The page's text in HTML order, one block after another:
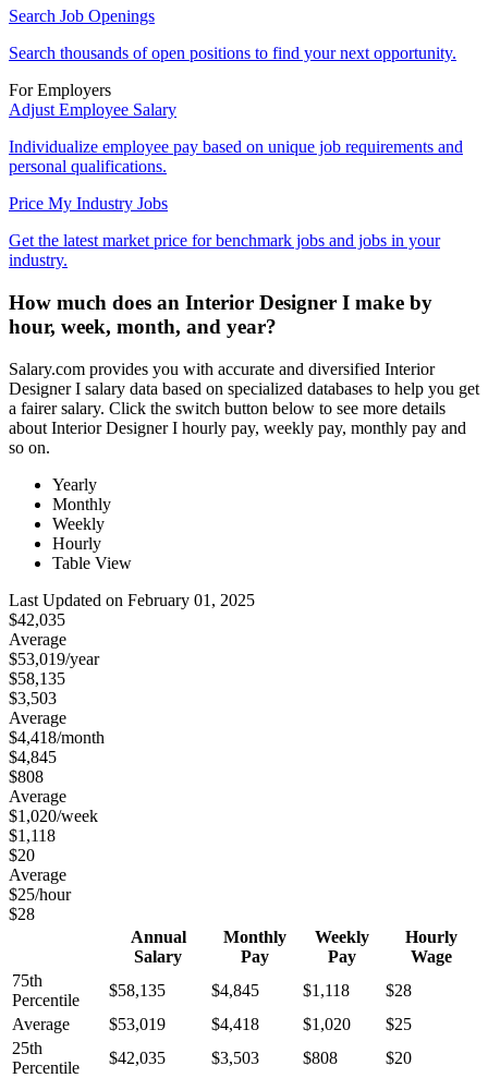
Search Job Openings
Search thousands of open positions to find your next opportunity.
For Employers
Adjust Employee Salary
Individualize employee pay based on unique job requirements and
personal qualifications.
Price My Industry Jobs
Get the latest market price for benchmark jobs and jobs in your
industry.
How much does an Interior Designer I make by
hour, week, month, and year?
Salary.com provides you with accurate and diversified Interior
Designer I salary data based on specialized databases to help you get
a fairer salary. Click the switch button below to see more details
about Interior Designer I hourly pay, weekly pay, monthly pay and
so on.
Yearly
Monthly
Weekly
Hourly
Table View
Last Updated on February 01, 2025
$42,035
Average
$53,019/year
$58,135
$3,503
Average
$4,418/month
$4,845
$808
Average
$1,020/week
$1,118
$20
Average
$25/hour
$28
Annual
Salary
Monthly
Pay
Weekly
Pay
Hourly
Wage
75th
Percentile
$58,135 $4,845 $1,118
$28
Average
$53,019 $4,418 $1,020
$25
25th
Percentile
$42,035 $3,503 $808
$20